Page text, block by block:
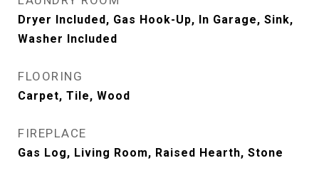
Dryer Included, Gas Hook-Up, In Garage, Sink,
Washer Included
FLOORING
Carpet, Tile, Wood
FIREPLACE
Gas Log, Living Room, Raised Hearth, Stone